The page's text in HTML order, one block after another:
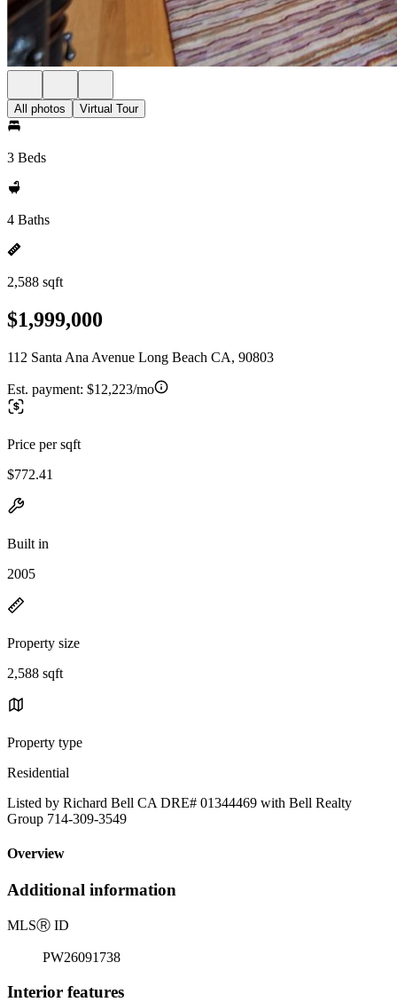
All photos Virtual Tour
3 Beds
4 Baths
2,588 sqft
$1,999,000
112 Santa Ana Avenue Long Beach CA, 90803
Est. payment: $12,223/mo
Price per sqft
$772.41
Built in
2005
Property size
2,588 sqft
Property type
Residential
Listed by Richard Bell CA DRE# 01344469 with Bell Realty
Group 714-309-3549
Overview
Additional information
MLSⓇ ID
PW26091738
Interior features